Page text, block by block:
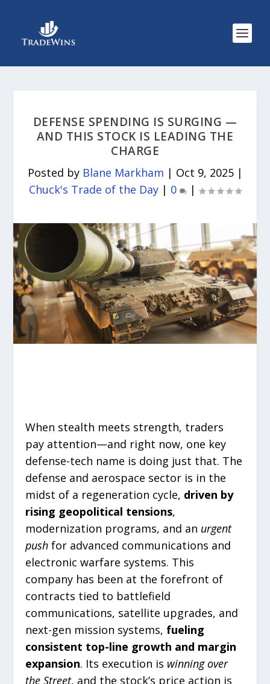
DEFENSE SPENDING IS SURGING —
AND THIS STOCK IS LEADING THE
CHARGE
Posted by Blane Markham | Oct 9, 2025|
Chuck's Trade of the Day | 0 |
When stealth meets strength, traders
pay attention—and right now, one key
defense-tech name is doing just that. The
defense and aerospace sector is in the
midst of a regeneration cycle, driven by
rising geopolitical tensions,
modernization programs, and an urgent
push for advanced communications and
electronic warfare systems. This
company has been at the forefront of
contracts tied to battlefield
communications, satellite upgrades, and
next-gen mission systems, fueling
consistent top-line growth and margin
expansion. Its execution is winning over
the Street, and the stock’s price action is